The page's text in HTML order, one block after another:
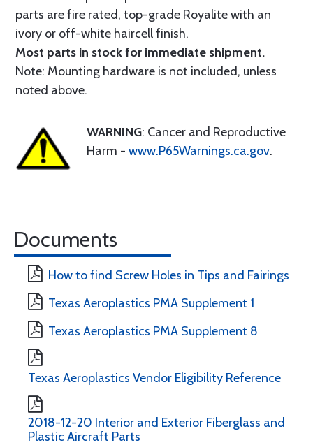
parts are fire rated, top-grade Royalite with an
ivory or off-white haircell finish.
Most parts in stock for immediate shipment.
Note: Mounting hardware is not included, unless
noted above.
WARNING: Cancer and Reproductive
Harm - www.P65Warnings.ca.gov.
Documents
How to find Screw Holes in Tips and Fairings
Texas Aeroplastics PMA Supplement 1
Texas Aeroplastics PMA Supplement 8
Texas Aeroplastics Vendor Eligibility Reference
2018-12-20 Interior and Exterior Fiberglass and
Plastic Aircraft Parts